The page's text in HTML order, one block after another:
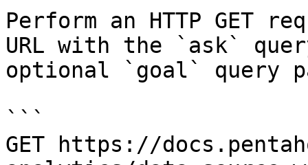
Perform an HTTP GET
URL with the `ask`
optional `goal` query
```
GET https://